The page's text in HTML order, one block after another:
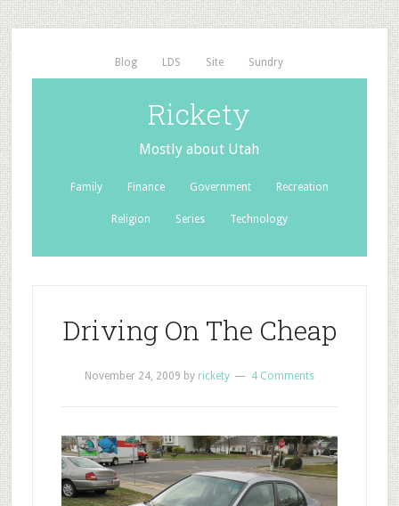
Blog LDS Site Sundry
Rickety
Mostly about Utah
Family Finance Government Recreation
Religion Series Technology
Driving On The Cheap
November 24, 2009 by rickety 4 Comments